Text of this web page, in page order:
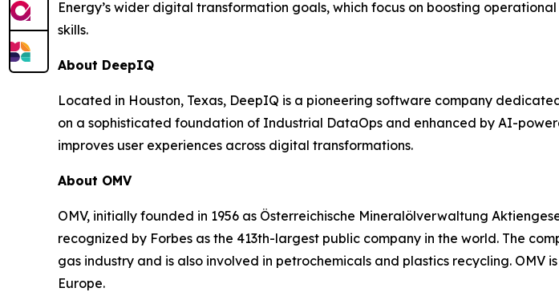
Energy’s wider digital transformation goals, which focus on boosting
skills.
About DeepIQ
Located in Houston, Texas, DeepIQ is a pioneering software company
on a sophisticated foundation of Industrial DataOps and enhanced by AI-
improves user experiences across digital transformations.
About OMV
OMV, initially founded in 1956 as Österreichische Mineralölverwaltung
recognized by Forbes as the 413th-largest public company in the world. The
gas industry and is also involved in petrochemicals and plastics recycling.
Europe.